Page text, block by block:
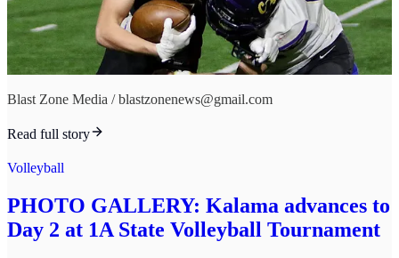
Blast Zone Media / blastzonenews@gmail.com
Read full story
Volleyball
PHOTO GALLERY: Kalama advances to
Day 2 at 1A State Volleyball Tournament